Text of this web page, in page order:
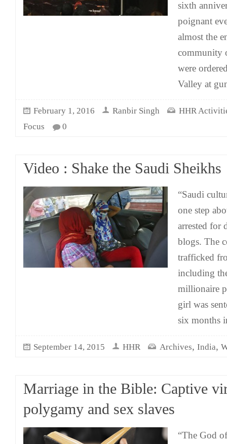
sixth
poignant
almost the
community
were
Valley at
February 1, 2016 Ranbir Singh
HHR
Focus
0
Video : Shake the Saudi Sheikhs
“Saudi
one step
arrested for
blogs. The
trafficked
including
millionaire
girl was
six months
September 14, 2015 HHR Archives, India,
Marriage in the Bible: Captive
polygamy and sex slaves
“The God